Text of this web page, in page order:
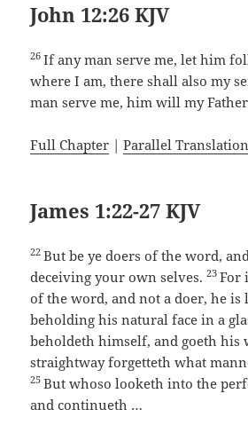
John 12:26 KJV
26If any man serve me, let him
where I am, there shall also my
man serve me, him will my
Full Chapter |Parallel
James 1:22-27 KJV
22But be ye doers of the word,
deceiving your own selves.23For
of the word, and not a doer, he is
beholding his natural face in a
beholdeth himself, and goeth his
straightway forgetteth what
25But whoso looketh into the
and continueth …